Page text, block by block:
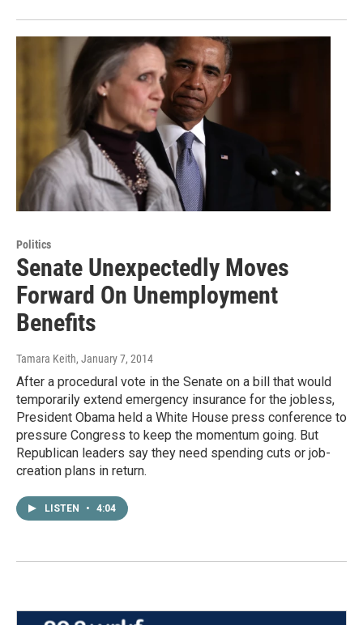
Politics
Senate Unexpectedly Moves
Forward On Unemployment
Benefits
Tamara Keith, January 7, 2014
After a procedural vote in the Senate on a bill that would
temporarily extend emergency insurance for the jobless,
President Obama held a White House press conference to
pressure Congress to keep the momentum going. But
Republican leaders say they need spending cuts or job-
creation plans in return.
LISTEN • 4:04